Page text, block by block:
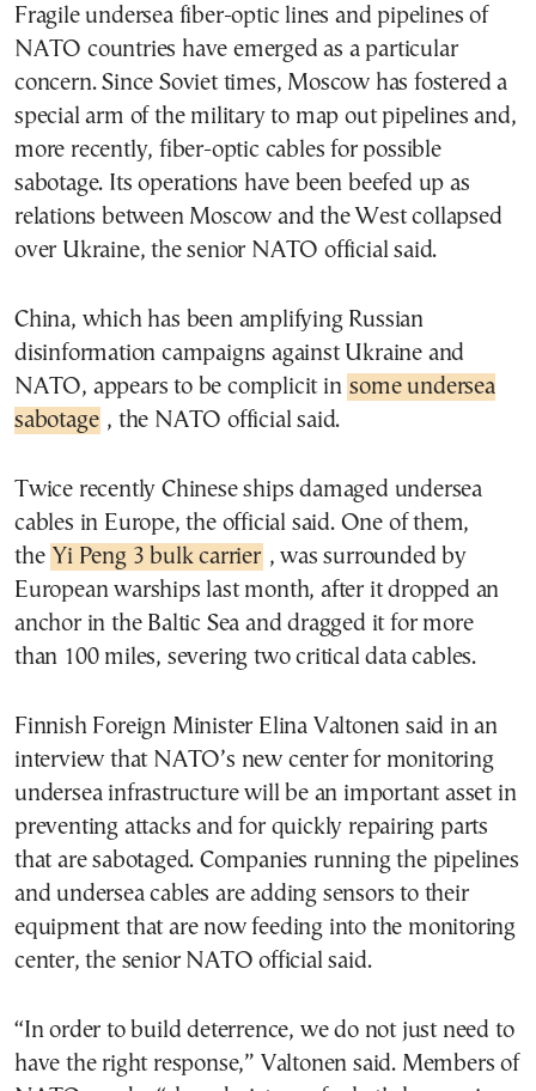
Fragile undersea fiber-optic lines and pipelines of
NATO countries have emerged as a particular
concern. Since Soviet times, Moscow has fostered a
special arm of the military to map out pipelines and,
more recently, fiber-optic cables for possible
sabotage. Its operations have been beefed up as
relations between Moscow and the West collapsed
over Ukraine, the senior NATO official said.
China, which has been amplifying Russian
disinformation campaigns against Ukraine and
NATO, appears to be complicit in some undersea
sabotage , the NATO official said.
Twice recently Chinese ships damaged undersea
cables in Europe, the official said. One of them,
the Yi Peng 3 bulk carrier , was surrounded by
European warships last month, after it dropped an
anchor in the Baltic Sea and dragged it for more
than 100 miles, severing two critical data cables.
Finnish Foreign Minister Elina Valtonen said in an
interview that NATO’s new center for monitoring
undersea infrastructure will be an important asset in
preventing attacks and for quickly repairing parts
that are sabotaged. Companies running the pipelines
and undersea cables are adding sensors to their
equipment that are now feeding into the monitoring
center, the senior NATO official said.
“In order to build deterrence, we do not just need to
have the right response,” Valtonen said. Members of